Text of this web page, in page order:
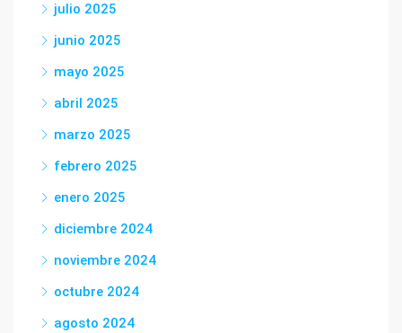
julio 2025
junio 2025
mayo 2025
abril 2025
marzo 2025
febrero 2025
enero 2025
diciembre 2024
noviembre 2024
octubre 2024
agosto 2024